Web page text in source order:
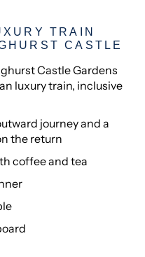
TRAIN
CASTLE
Castle Gardens
luxury train, inclusive
journey and a
the return
coffee and tea